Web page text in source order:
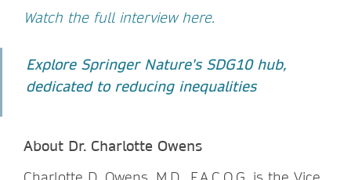
Watch the full interview here.
Explore Springer Nature's SDG10 hub,
dedicated to reducing inequalities
About Dr. Charlotte Owens